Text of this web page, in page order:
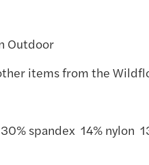
Outdoor
items from the
spandex 14% nylon